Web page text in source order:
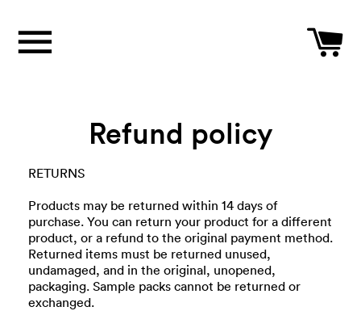
Refund policy
RETURNS
Products may be returned within 14 days of
purchase. You can return your product for a different
product, or a refund to the original payment method.
Returned items must be returned unused,
undamaged, and in the original, unopened,
packaging. Sample packs cannot be returned or
exchanged.